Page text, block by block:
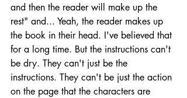
and then the reader will make up the
rest" and... Yeah, the reader makes up
the book in their head. I've believed that
for a long time. But the instructions can't
be dry. They can't just be the
instructions. They can't be just the action
on the page that the characters are